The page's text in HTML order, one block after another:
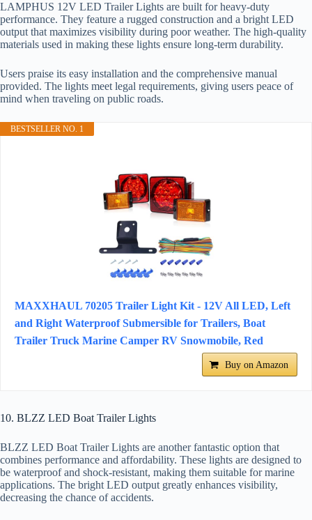
LAMPHUS 12V LED Trailer Lights are built for heavy-duty
performance. They feature a rugged construction and a bright LED
output that maximizes visibility during poor weather. The high-quality
materials used in making these lights ensure long-term durability.
Users praise its easy installation and the comprehensive manual
provided. The lights meet legal requirements, giving users peace of
mind when traveling on public roads.
BESTSELLER NO. 1
MAXXHAUL 70205 Trailer Light Kit - 12V All LED, Left
and Right Waterproof Submersible for Trailers, Boat
Trailer Truck Marine Camper RV Snowmobile, Red
Buy on Amazon
10. BLZZ LED Boat Trailer Lights
BLZZ LED Boat Trailer Lights are another fantastic option that
combines performance and affordability. These lights are designed to
be waterproof and shock-resistant, making them suitable for marine
applications. The bright LED output greatly enhances visibility,
decreasing the chance of accidents.